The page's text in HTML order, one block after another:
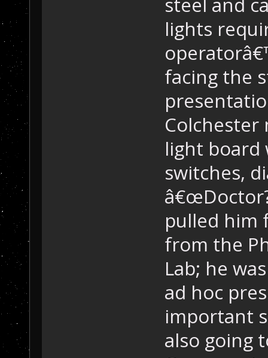
lights
facing the
Colchester
light board
switches,
pulled him
from the
Lab; he
ad hoc
important
also going